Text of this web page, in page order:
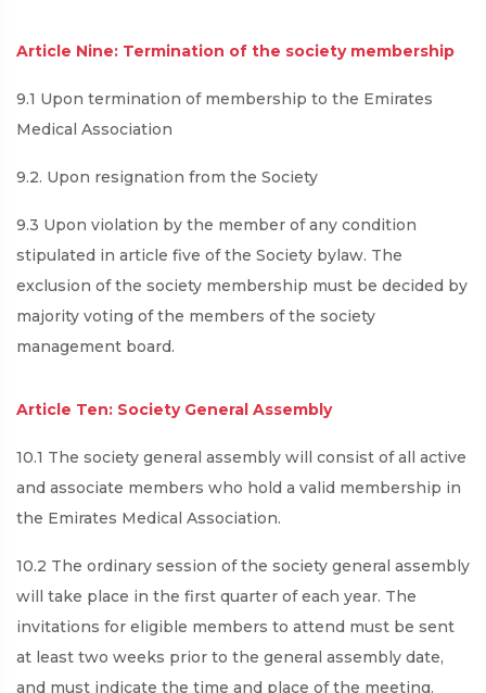
Article Nine: Termination of the society membership
9.1 Upon termination of membership to the Emirates
Medical Association
9.2. Upon resignation from the Society
9.3 Upon violation by the member of any condition
stipulated in article five of the Society bylaw. The
exclusion of the society membership must be decided by
majority voting of the members of the society
management board.
Article Ten: Society General Assembly
10.1 The society general assembly will consist of all active
and associate members who hold a valid membership in
the Emirates Medical Association.
10.2 The ordinary session of the society general assembly
will take place in the first quarter of each year. The
invitations for eligible members to attend must be sent
at least two weeks prior to the general assembly date,
and must indicate the time and place of the meeting.